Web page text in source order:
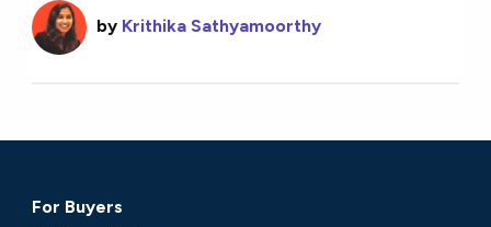
by Krithika Sathyamoorthy
For Buyers